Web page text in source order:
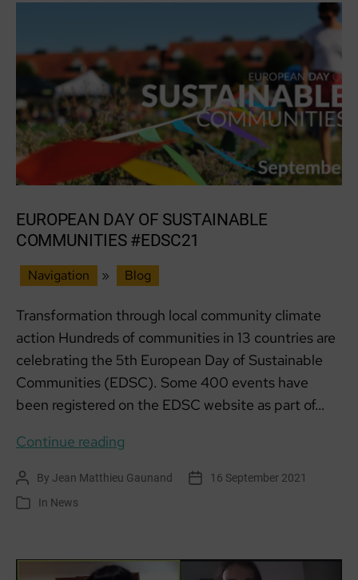
Recycle
EUROPEAN DAY OF SUSTAINABLE
COMMUNITIES #EDSC21
Navigation » Blog
Transformation through local community climate
action Hundreds of communities in 13 countries are
celebrating the 5th European Day of Sustainable
Communities (EDSC). Some 400 events have
been registered on the EDSC website as part of…
Continue reading
OF
Post
author
By Jean Matthieu Gaunand
Post 16 September 2021
Categories
In News